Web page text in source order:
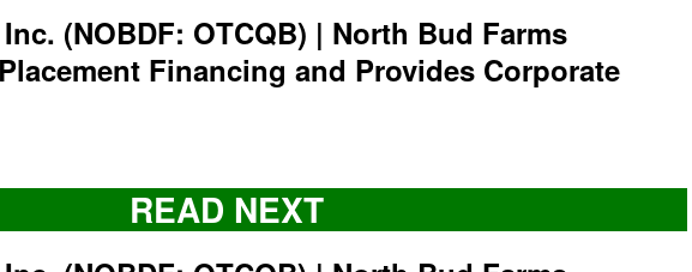
(NOBDF: OTCQB) | North Bud Farms
Financing and Provides Corporate
READ NEXT